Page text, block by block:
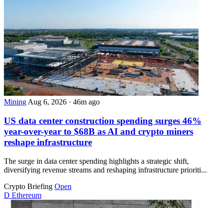
Mining Aug 6, 2026 · 46m ago
US data center construction spending surges 46%
year-over-year to $68B as AI and crypto miners
reshape infrastructure
The surge in data center spending highlights a strategic shift,
diversifying revenue streams and reshaping infrastructure prioriti...
Crypto Briefing Open
D Ethereum